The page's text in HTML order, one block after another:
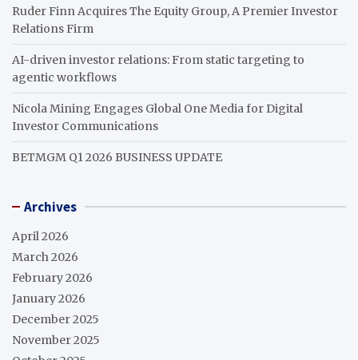
Ruder Finn Acquires The Equity Group, A Premier Investor
Relations Firm
AI-driven investor relations: From static targeting to
agentic workflows
Nicola Mining Engages Global One Media for Digital
Investor Communications
BETMGM Q1 2026 BUSINESS UPDATE
Archives
April 2026
March 2026
February 2026
January 2026
December 2025
November 2025